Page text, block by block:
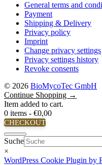
General terms and
Payment
Shipping & Delivery
Privacy policy
Imprint
Change privacy settings
Privacy settings history
Revoke consents
© 2026 BioMycoTec GmbH
Continue Shopping →
Item added to cart.
0 items - €0,00
CHECKOUT
Close
Suche
×
WordPress Cookie Plugin by